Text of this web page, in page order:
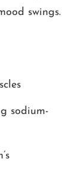
swings.
sodium-